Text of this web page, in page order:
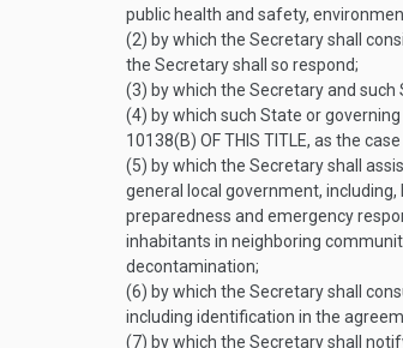
public health and safety,
(2) by which the Secretary shall
the Secretary shall so respond;
(3) by which the Secretary and
(4) by which such State or
10138(B) OF THIS TITLE, as the
(5) by which the Secretary shall
general local government,
preparedness and emergency
inhabitants in neighboring
decontamination;
(6) by which the Secretary shall
including identification in the
(7) by which the Secretary shall